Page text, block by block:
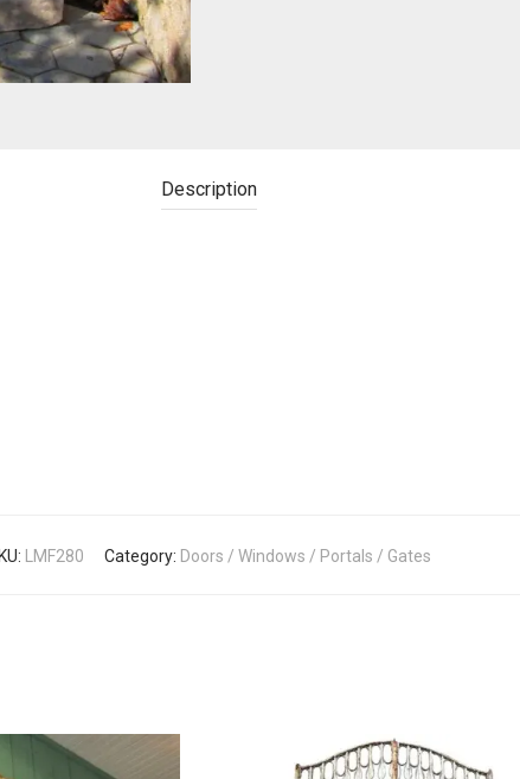
Description
LMF280 Category: Doors / Windows / Portals / Gates